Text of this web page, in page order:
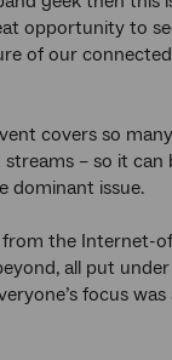
opportunity to
of our
covers so
– so it can
dominant issue.
from the Internet-
all put
focus